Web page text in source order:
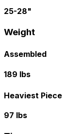
25-28"
Weight
Assembled
189 lbs
Heaviest Piece
97 lbs